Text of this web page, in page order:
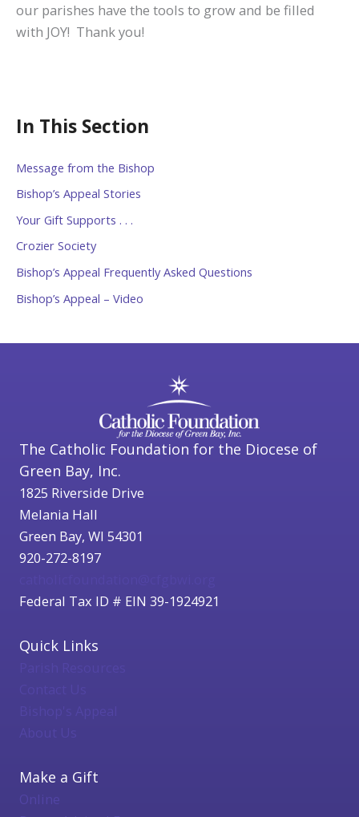
In This Section
Message from the Bishop
Bishop’s Appeal Stories
Your Gift Supports . . .
Crozier Society
Bishop’s Appeal Frequently Asked Questions
Bishop’s Appeal – Video
our parishes have the tools to grow and be filled
with JOY! Thank you!
The Catholic Foundation for the Diocese of
Green Bay, Inc.
1825 Riverside Drive
Melania Hall
Green Bay, WI 54301
920-272-8197
Federal Tax ID # EIN 39-1924921
Quick Links
Bishop's Appeal
About Us
Make a Gift
Online